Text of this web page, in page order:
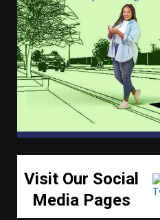
Visit Our Social
Media Pages